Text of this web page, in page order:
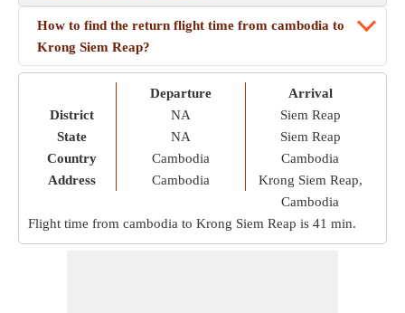
How to find the return flight time from cambodia to
Krong Siem Reap?
District
State
Country
Address
Departure
NA
NA
Cambodia
Cambodia
Arrival
Siem Reap
Siem Reap
Cambodia
Krong Siem Reap,
Cambodia
Flight time from cambodia to Krong Siem Reap is 41 min.